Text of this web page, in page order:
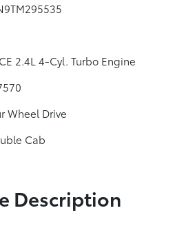
2.4L 4-Cyl. Turbo Engine
Wheel Drive
Cab
Description